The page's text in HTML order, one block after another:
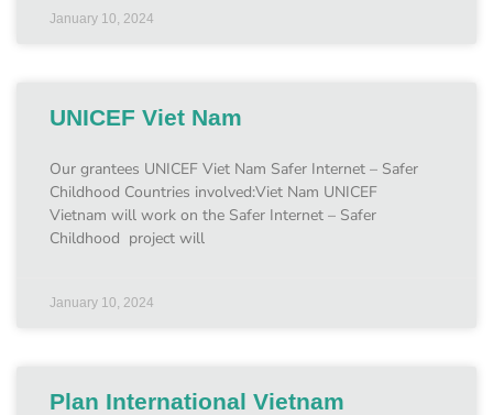
January 10, 2024
UNICEF Viet Nam
Our grantees UNICEF Viet Nam Safer Internet – Safer
Childhood Countries involved:Viet Nam UNICEF
Vietnam will work on the Safer Internet – Safer
Childhood project will
January 10, 2024
Plan International Vietnam